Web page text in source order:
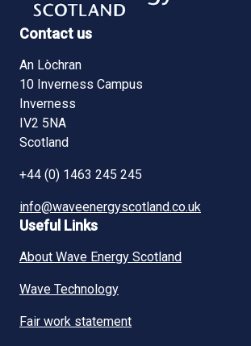
Contact us
An Lòchran
10 Inverness Campus
Inverness
IV2 5NA
Scotland
+44 (0) 1463 245 245
info@waveenergyscotland.co.uk
Useful Links
About Wave Energy Scotland
Wave Technology
Fair work statement